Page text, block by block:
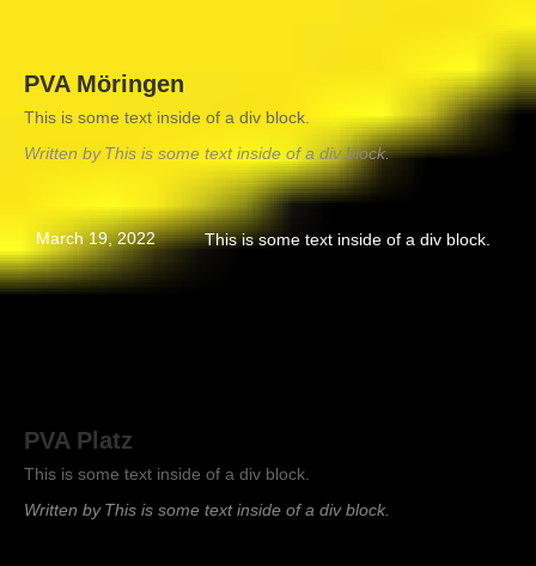
PVA Möringen
This is some text inside of a div block.
Written by This is some text inside of a div block.
March 19, 2022 This is some text inside of a div block.
PVA Platz
This is some text inside of a div block.
Written by This is some text inside of a div block.